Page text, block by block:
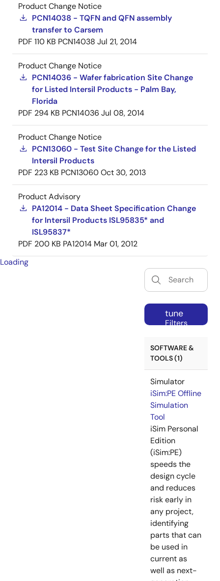
Product Change Notice
PCN14038 - TQFN and QFN assembly
transfer to Carsem
PDF 110 KB PCN14038 Jul 21, 2014
Product Change Notice
PCN14036 - Wafer fabrication Site Change
for Listed Intersil Products - Palm Bay,
Florida
PDF 294 KB PCN14036 Jul 08, 2014
Product Change Notice
PCN13060 - Test Site Change for the Listed
Intersil Products
PDF 223 KB PCN13060Oct 30, 2013
Product Advisory
PA12014 - Data Sheet Specification Change
for Intersil Products ISL95835* and
ISL95837*
PDF 200 KB PA12014 Mar 01, 2012
Loading
tune
Filters
SOFTWARE &
TOOLS (1)
Simulator
iSim:PE Offline
Simulation
Tool
iSim Personal
Edition
(iSim:PE)
speeds the
design cycle
and reduces
risk early in
any project,
identifying
parts that can
be used in
current as
well as next-